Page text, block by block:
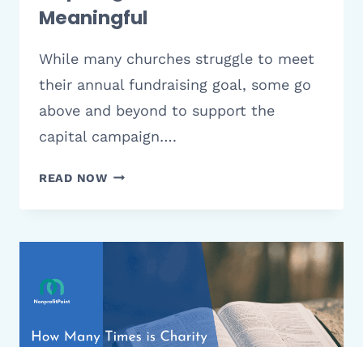
Meaningful
While many churches struggle to meet
their annual fundraising goal, some go
above and beyond to support the
capital campaign….
READ NOW10
FOR
INSPIRING,